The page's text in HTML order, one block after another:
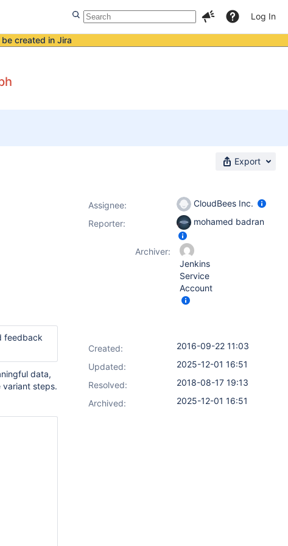
Log In
created in Jira
Export
feedback
data,
variant steps.
Assignee:
CloudBees Inc.
Reporter:
mohamed badran
Archiver:
Jenkins
Service
Account
Created:
2016-09-22 11:03
Updated:
2025-12-01 16:51
Resolved:
2018-08-17 19:13
Archived:
2025-12-01 16:51